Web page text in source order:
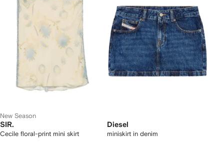
New Season
SIR.
Cecile floral-print mini skirt
Diesel
miniskirt in denim